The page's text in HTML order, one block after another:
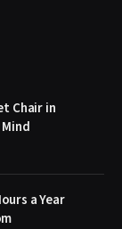
Chair in
a Year